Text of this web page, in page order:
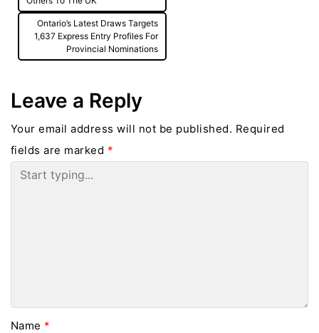
Ontario’s Latest Draws Targets
1,637 Express Entry Profiles For
Provincial Nominations
Leave a Reply
Your email address will not be published. Required
fields are marked *
Name *